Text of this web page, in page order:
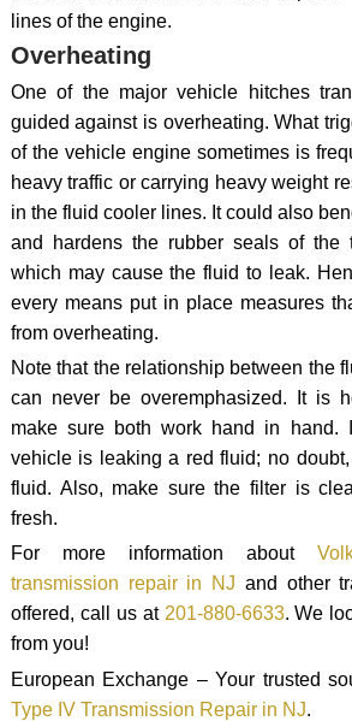
lines of the engine.
Overheating
One of the major vehicle hitches
guided against is overheating. What
of the vehicle engine sometimes is
heavy traffic or carrying heavy weight
in the fluid cooler lines. It could also
and hardens the rubber seals of the
which may cause the fluid to leak.
every means put in place measures
from overheating.
Note that the relationship between the
can never be overemphasized. It is
make sure both work hand in hand.
vehicle is leaking a red fluid; no doubt,
fluid. Also, make sure the filter is
fresh.
For more information about
transmission repair in NJ and other
offered, call us at 201-880-6633. We
from you!
European Exchange – Your trusted
Type IV Transmission Repair in NJ.